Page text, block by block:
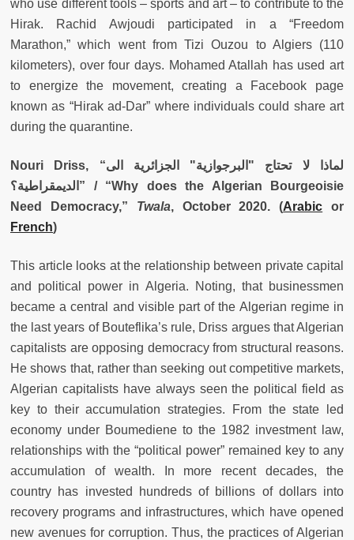
who use different tools – sports and art – to contribute to the
Hirak. Rachid Awjoudi participated in a “Freedom
Marathon,” which went from Tizi Ouzou to Algiers (110
kilometers), over four days. Mohamed Atallah has used art
to energize the movement, creating a Facebook page
known as “Hirak ad-Dar” where individuals could share art
during the quarantine.
Nouri Driss, “لماذا لا تحتاج "البرجوازية" الجزائرية الى
الديمقراطية؟ ” / “Why does the Algerian Bourgeoisie
Need Democracy,” Twala, October 2020. (Arabic or
French)
This article looks at the relationship between private capital
and political power in Algeria. Noting, that businessmen
became a central and visible part of the Algerian regime in
the last years of Bouteflika’s rule, Driss argues that Algerian
capitalists are opposing democracy from structural reasons.
He shows that, rather than seeking out competitive markets,
Algerian capitalists have always seen the political field as
key to their accumulation strategies. From the state led
economy under Boumediene to the 1982 investment law,
relationships with the “political power” remained key to any
accumulation of wealth. In more recent decades, the
country has invested hundreds of billions of dollars into
recovery programs and infrastructures, which have opened
new avenues for corruption. Thus, the practices of Algerian